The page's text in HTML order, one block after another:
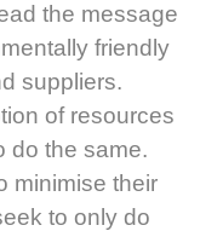
the message
friendly
suppliers.
of resources
do the same.
minimise their
to only do